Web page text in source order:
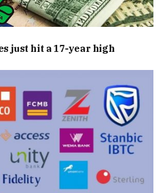
just hit a 17-year high